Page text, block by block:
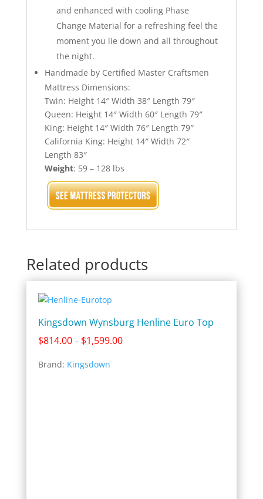
and enhanced with cooling Phase
Change Material for a refreshing feel the
moment you lie down and all throughout
the night.
Handmade by Certified Master Craftsmen
Mattress Dimensions:
Twin: Height 14″ Width 38″ Length 79″
Queen: Height 14″ Width 60″ Length 79″
King: Height 14″ Width 76″ Length 79″
California King: Height 14″ Width 72″
Length 83″
Weight: 59 – 128 lbs
Related products
Kingsdown Wynsburg Henline Euro Top
$814.00 – $1,599.00Price
Brand: Kingsdown